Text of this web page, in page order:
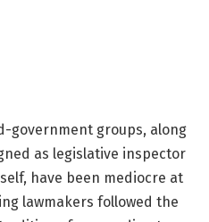
government groups, along
as legislative inspector
have been mediocre at
lawmakers followed the